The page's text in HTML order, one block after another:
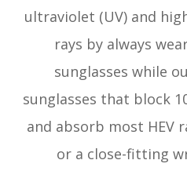
ultraviolet (UV) and
rays by always
sunglasses while
sunglasses that block
and absorb most HEV
or a close-fitting